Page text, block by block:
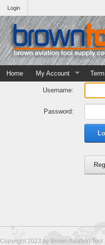
Login
Home My Account
Username:
Password:
Copyright 2023 by Brown Aviation Tool